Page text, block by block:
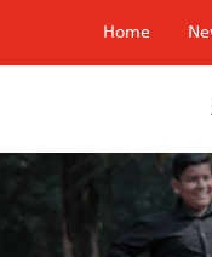
Home